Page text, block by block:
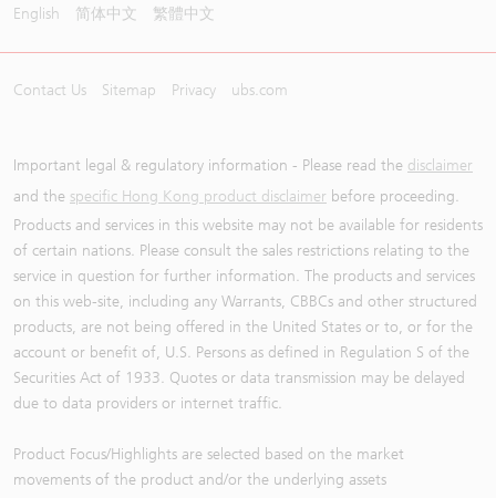
English 简体中文 繁體中文
Contact Us Sitemap Privacy ubs.com
Important legal & regulatory information - Please read the disclaimer
and the specific Hong Kong product disclaimer before proceeding.
Products and services in this website may not be available for residents
of certain nations. Please consult the sales restrictions relating to the
service in question for further information. The products and services
on this web-site, including any Warrants, CBBCs and other structured
products, are not being offered in the United States or to, or for the
account or benefit of, U.S. Persons as defined in Regulation S of the
Securities Act of 1933. Quotes or data transmission may be delayed
due to data providers or internet traffic.
Product Focus/Highlights are selected based on the market
movements of the product and/or the underlying assets